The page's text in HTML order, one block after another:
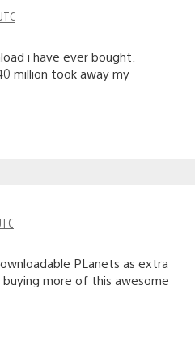
i have ever bought.
million took away my
PLanets as extra
more of this awesome